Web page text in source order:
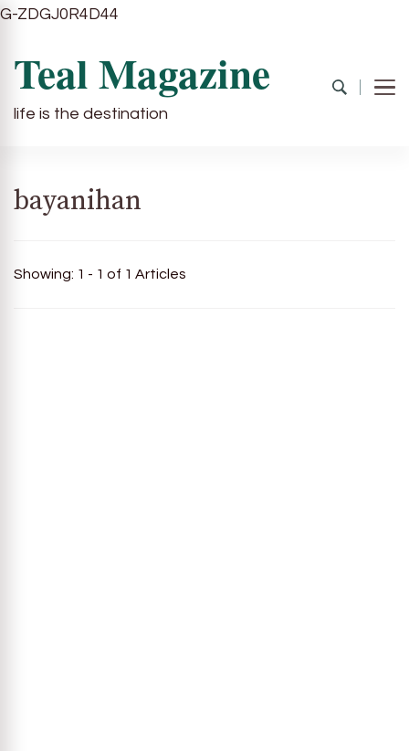
G-ZDGJ0R4D44
Teal Magazine
life is the destination
bayanihan
Showing: 1 - 1 of 1 Articles